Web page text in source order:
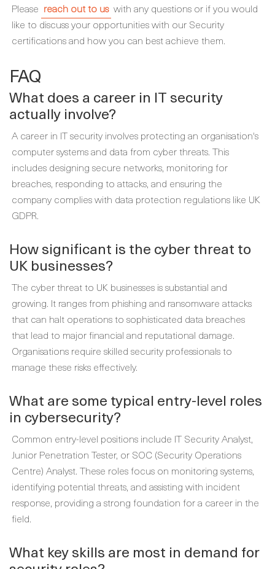
Please reach out to us with any questions or if you would
like to discuss your opportunities with our Security
certificationsand how you can best achieve them.
FAQ
What does a career in IT security
actually involve?
A career in IT security involves protecting an organisation's
computer systems and data from cyber threats. This
includes designing secure networks, monitoring for
breaches, responding to attacks, and ensuring the
company complies with data protection regulations like UK
GDPR.
How significant is the cyber threat to
UK businesses?
The cyber threat to UK businesses is substantial and
growing. It ranges from phishing and ransomware attacks
that can halt operations to sophisticated data breaches
that lead to major financial and reputational damage.
Organisations require skilled security professionals to
manage these risks effectively.
What are some typical entry-level roles
in cybersecurity?
Common entry-level positions include IT Security Analyst,
Junior Penetration Tester, or SOC (Security Operations
Centre) Analyst. These roles focus on monitoring systems,
identifying potential threats, and assisting with incident
response, providing a strong foundation for a career in the
field.
What key skills are most in demand for